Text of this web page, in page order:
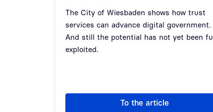
The City of Wiesbaden shows how trust
services can advance digital government.
And still the potential has not yet been
exploited.
To the article
eIDAS at